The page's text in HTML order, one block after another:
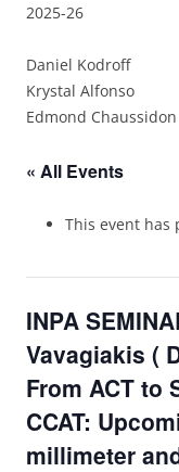
2025-26
Daniel Kodroff
Krystal Alfonso
Edmond Chaussidon
« All Events
This event has
INPA
Vavagiakis (
From ACT to
CCAT:
millimeter